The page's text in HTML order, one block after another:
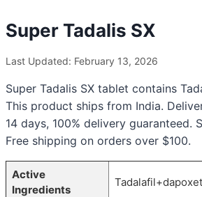
Super Tadalis SX
Last Updated: February 13, 2026
Super Tadalis SX tablet contains
This product ships from India.
14 days, 100% delivery guaranteed.
Free shipping on orders over $100.
Active
Ingredients